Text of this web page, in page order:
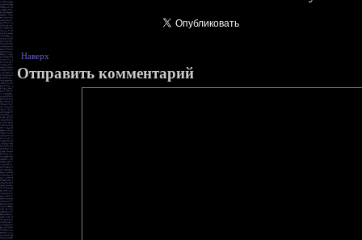
Наверх
Отправить комментарий